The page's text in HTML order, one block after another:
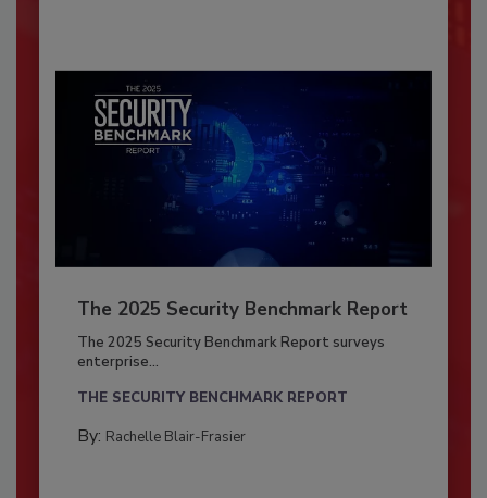
The 2025 Security Benchmark Report
The 2025 Security Benchmark Report surveys
enterprise...
THE SECURITY BENCHMARK REPORT
By: Rachelle Blair-Frasier